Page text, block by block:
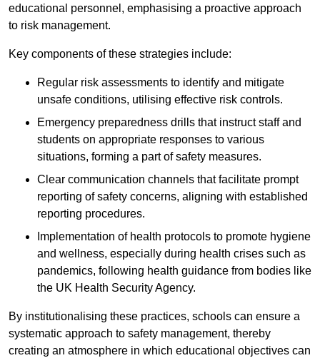
educational personnel, emphasising a proactive approach
to risk management.
Key components of these strategies include:
Regular risk assessments to identify and mitigate
unsafe conditions, utilising effective risk controls.
Emergency preparedness drills that instruct staff and
students on appropriate responses to various
situations, forming a part of safety measures.
Clear communication channels that facilitate prompt
reporting of safety concerns, aligning with established
reporting procedures.
Implementation of health protocols to promote hygiene
and wellness, especially during health crises such as
pandemics, following health guidance from bodies like
the UK Health Security Agency.
By institutionalising these practices, schools can ensure a
systematic approach to safety management, thereby
creating an atmosphere in which educational objectives can